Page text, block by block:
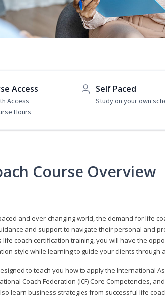
Access
Access
Hours
Self Paced
Study on your own
Course Overview
and ever-changing world, the demand for life
and support to navigate their personal and
life coach certification training, you will have the
style while learning to guide your clients through
to teach you how to apply the International
Coach Federation (ICF) Core Competencies,
learn business strategies from successful life